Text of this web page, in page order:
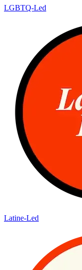
LGBTQ-Led
Latine-Led